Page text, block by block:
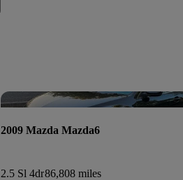
2009 Mazda Mazda6
2.5 Sl 4dr86,808 miles